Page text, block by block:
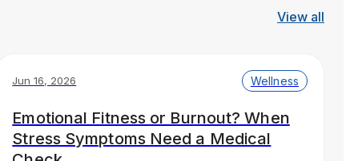
View all
Jun 16, 2026 Wellness
Emotional Fitness or Burnout? When
Stress Symptoms Need a Medical